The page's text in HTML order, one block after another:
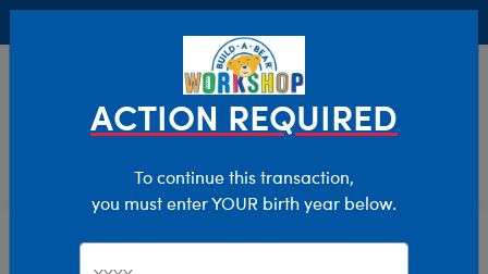
Characters & Collections
ACTION REQUIRED
To continue this transaction,
you must enter YOUR birth year below.